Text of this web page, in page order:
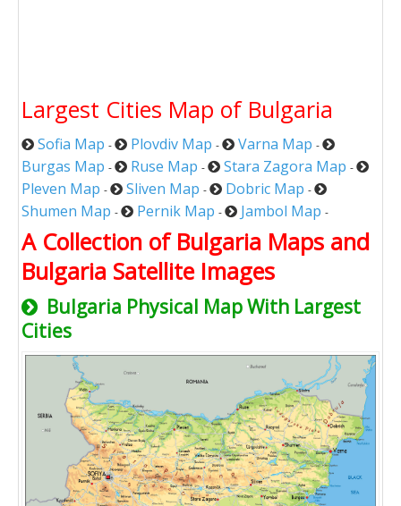
Largest Cities Map of Bulgaria
Sofia Map - Plovdiv Map - Varna Map -
Burgas Map - Ruse Map - Stara Zagora Map -
Pleven Map - Sliven Map - Dobric Map -
Shumen Map - Pernik Map - Jambol Map -
A Collection of Bulgaria Maps and
Bulgaria Satellite Images
Bulgaria Physical Map With Largest
Cities